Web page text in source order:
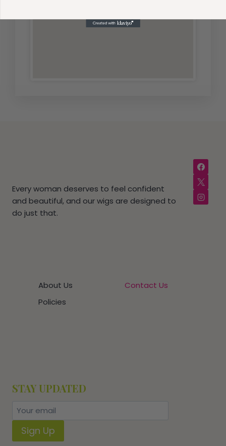
Every woman deserves to feel confident
and beautiful, and our wigs are designed to
do just that.
About Us
Contact Us
Policies
STAY UPDATED
Sign Up